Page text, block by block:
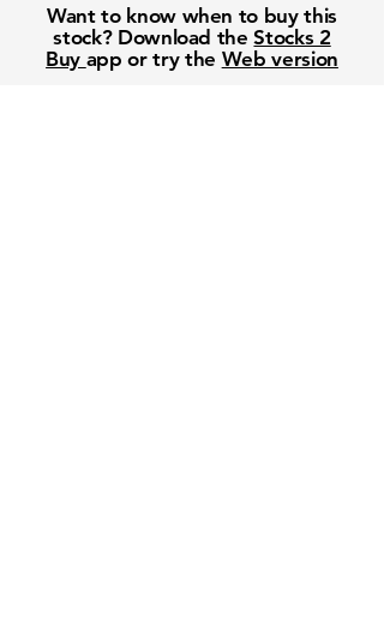
Want to know when to buy this
stock? Download theStocks 2
Buy app or try the Web version